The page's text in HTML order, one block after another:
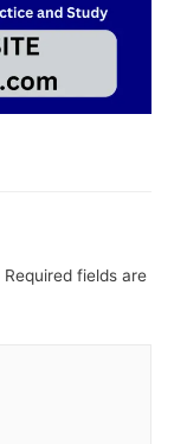
Required fields are